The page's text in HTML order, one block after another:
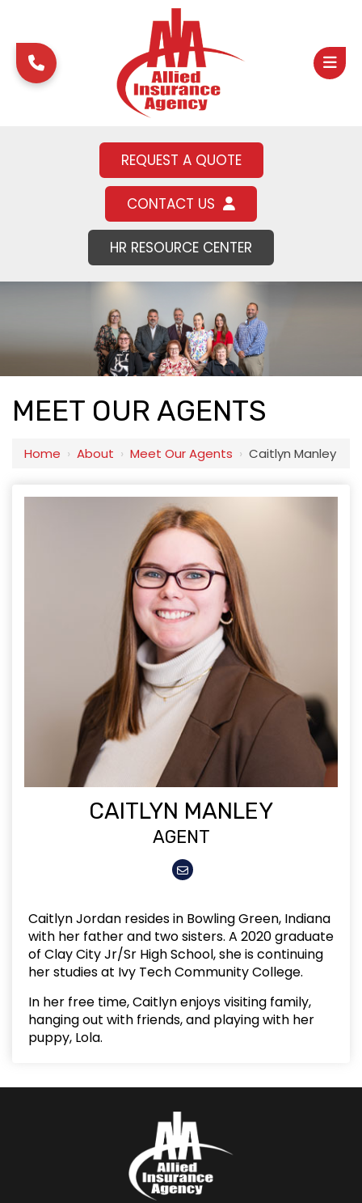
REQUEST A QUOTE
CONTACT US
HR RESOURCE CENTER
MEET OUR AGENTS
Home › About › Meet Our Agents › Caitlyn Manley
CAITLYN MANLEY
AGENT
Caitlyn Jordan resides in Bowling Green, Indiana
with her father and two sisters. A 2020 graduate
of Clay City Jr/Sr High School, she is continuing
her studies at Ivy Tech Community College.
In her free time, Caitlyn enjoys visiting family,
hanging out with friends, and playing with her
puppy, Lola.